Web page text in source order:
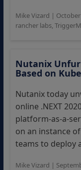
Mike Vizard |
rancher labs,
Nutanix
Based on
Nutanix today
online .NEXT
platform-as-a-
on an instance
teams to deploy
Mike Vizard |